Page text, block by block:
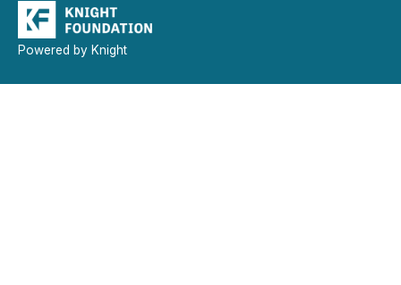
Powered by Knight